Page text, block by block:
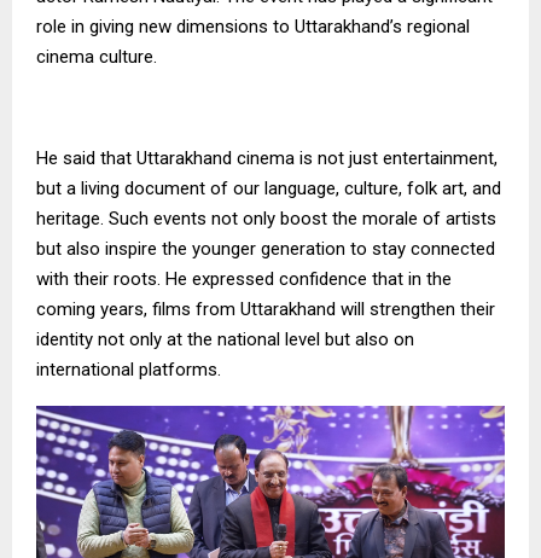
role in giving new dimensions to Uttarakhand’s regional
cinema culture.
He said that Uttarakhand cinema is not just entertainment,
but a living document of our language, culture, folk art, and
heritage. Such events not only boost the morale of artists
but also inspire the younger generation to stay connected
with their roots. He expressed confidence that in the
coming years, films from Uttarakhand will strengthen their
identity not only at the national level but also on
international platforms.